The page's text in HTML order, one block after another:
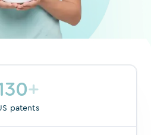
+
patents